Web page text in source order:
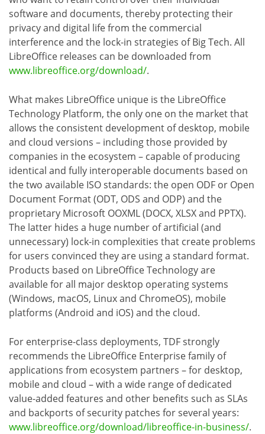
software and documents, thereby protecting their
privacy and digital life from the commercial
interference and the lock-in strategies of Big Tech. All
LibreOffice releases can be downloaded from
www.libreoffice.org/download/.
What makes LibreOffice unique is the LibreOffice
Technology Platform, the only one on the market that
allows the consistent development of desktop, mobile
and cloud versions – including those provided by
companies in the ecosystem – capable of producing
identical and fully interoperable documents based on
the two available ISO standards: the open ODF or Open
Document Format (ODT, ODS and ODP) and the
proprietary Microsoft OOXML (DOCX, XLSX and PPTX).
The latter hides a huge number of artificial (and
unnecessary) lock-in complexities that create problems
for users convinced they are using a standard format.
Products based on LibreOffice Technology are
available for all major desktop operating systems
(Windows, macOS, Linux and ChromeOS), mobile
platforms (Android and iOS) and the cloud.
For enterprise-class deployments, TDF strongly
recommends the LibreOffice Enterprise family of
applications from ecosystem partners – for desktop,
mobile and cloud – with a wide range of dedicated
value-added features and other benefits such as SLAs
and backports of security patches for several years:
www.libreoffice.org/download/libreoffice-in-business/.